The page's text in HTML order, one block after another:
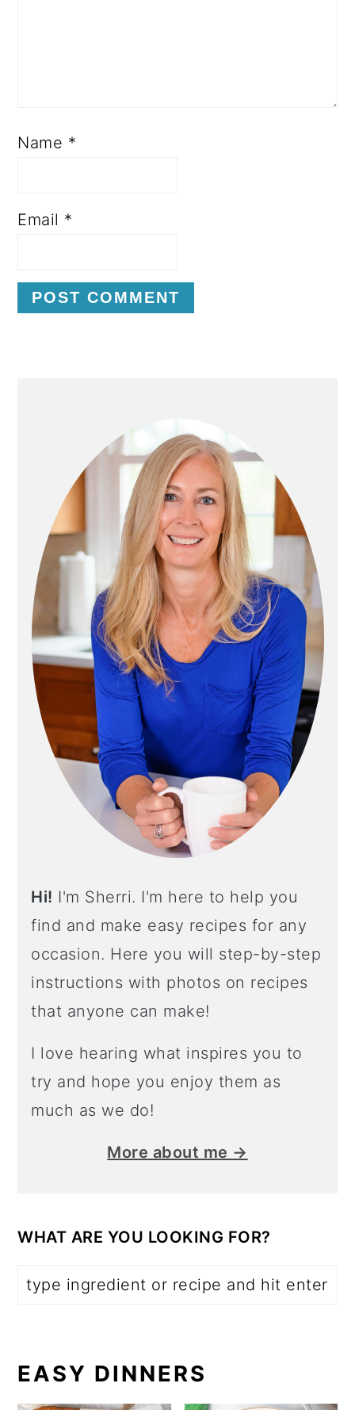
Name *
Email *
Y
S
D
Hi! I'm Sherri. I'm here to help you
find and make easy recipes for any
occasion. Here you will step-by-step
instructions with photos on recipes
that anyone can make!
I love hearing what inspires you to
try and hope you enjoy them as
much as we do!
More about me →
WHAT ARE YOU LOOKING FOR?
EASY DINNERS